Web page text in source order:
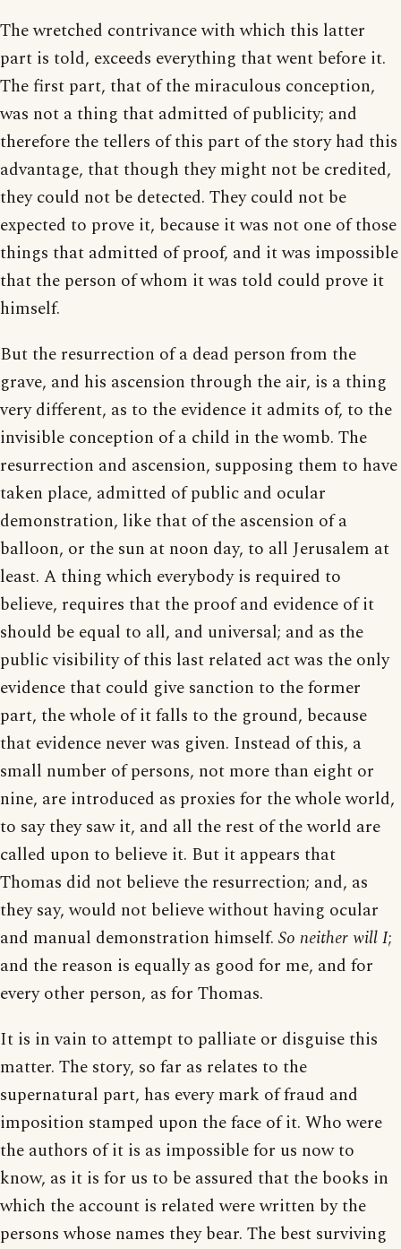
The wretched contrivance with which this latter
part is told, exceeds everything that went before it.
The first part, that of the miraculous conception,
was not a thing that admitted of publicity; and
therefore the tellers of this part of the story had this
advantage, that though they might not be credited,
they could not be detected. They could not be
expected to prove it, because it was not one of those
things that admitted of proof, and it was impossible
that the person of whom it was told could prove it
himself.
But the resurrection of a dead person from the
grave, and his ascension through the air, is a thing
very different, as to the evidence it admits of, to the
invisible conception of a child in the womb. The
resurrection and ascension, supposing them to have
taken place, admitted of public and ocular
demonstration, like that of the ascension of a
balloon, or the sun at noon day, to all Jerusalem at
least. A thing which everybody is required to
believe, requires that the proof and evidence of it
should be equal to all, and universal; and as the
public visibility of this last related act was the only
evidence that could give sanction to the former
part, the whole of it falls to the ground, because
that evidence never was given. Instead of this, a
small number of persons, not more than eight or
nine, are introduced as proxies for the whole world,
to say they saw it, and all the rest of the world are
called upon to believe it. But it appears that
Thomas did not believe the resurrection; and, as
they say, would not believe without having ocular
and manual demonstration himself. So neither will I;
and the reason is equally as good for me, and for
every other person, as for Thomas.
It is in vain to attempt to palliate or disguise this
matter. The story, so far as relates to the
supernatural part, has every mark of fraud and
imposition stamped upon the face of it. Who were
the authors of it is as impossible for us now to
know, as it is for us to be assured that the books in
which the account is related were written by the
persons whose names they bear. The best surviving